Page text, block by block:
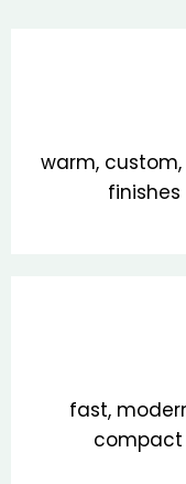
warm,
fast,
compact